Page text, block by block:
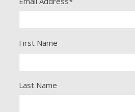
First Name
Last Name